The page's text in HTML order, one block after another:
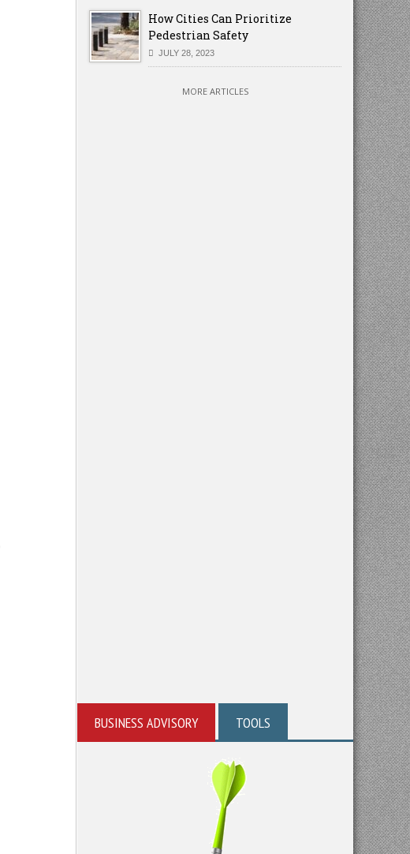
How Cities Can Prioritize
Pedestrian Safety
JULY 28, 2023
MORE ARTICLES
BUSINESS ADVISORY TOOLS